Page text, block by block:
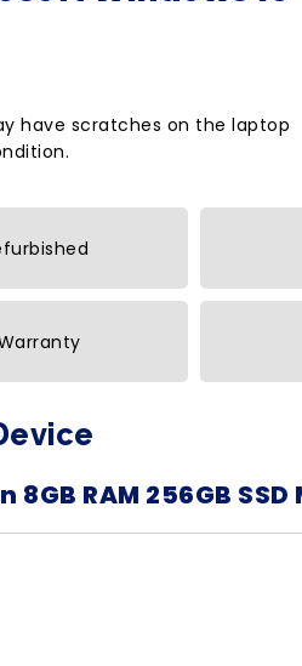
have scratches on the laptop
RAM 256GB